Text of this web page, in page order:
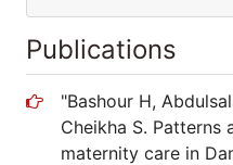
Publications
"Bashour H,
Cheikha S. Patterns
maternity care in